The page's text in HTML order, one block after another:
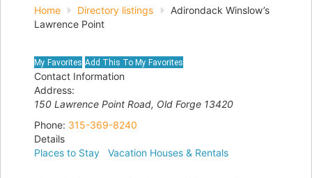
Home Directory listings
Adirondack Winslow’s
Lawrence Point
Contact Information
Address:
150 Lawrence Point Road, Old Forge 13420
Phone: 315-369-8240
Details
Places to Stay
Vacation Houses & Rentals